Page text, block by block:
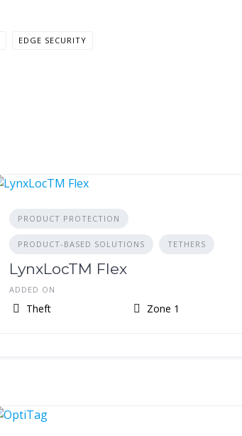
EDGE SECURITY
PRODUCT PROTECTION
PRODUCT-BASED SOLUTIONS TETHERS
LynxLocTM Flex
ADDED ON
Theft Zone 1